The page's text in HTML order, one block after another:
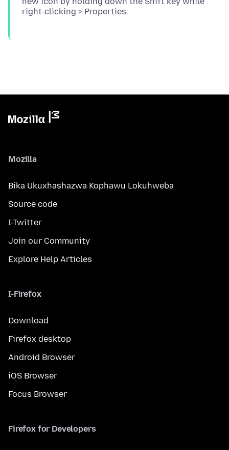
Mozilla
Bika Ukuxhashazwa Kophawu Lokuhweba
Source code
I-Twitter
Join our Community
Explore Help Articles
I-Firefox
Download
Firefox desktop
Android Browser
iOS Browser
Focus Browser
Firefox for Developers